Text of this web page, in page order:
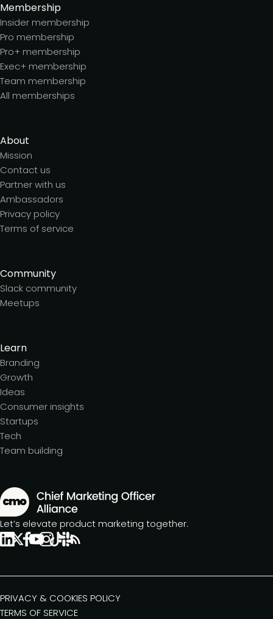
Membership
Insider membership
Pro membership
Pro+ membership
Exec+ membership
Team membership
All memberships
About
Mission
Contact us
Partner with us
Ambassadors
Privacy policy
Terms of service
Community
Slack community
Meetups
Learn
Branding
Growth
Ideas
Consumer insights
Startups
Tech
Team building
Let’s elevate product marketing together.
PRIVACY & COOKIES POLICY
TERMS OF SERVICE